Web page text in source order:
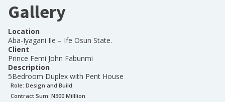
Gallery
Location
Aba-Iyagani Ile – Ife Osun State.
Client
Prince Femi John Fabunmi
Description
5Bedroom Duplex with Pent House
Role: Design and Build
Contract Sum: N300 Milllion